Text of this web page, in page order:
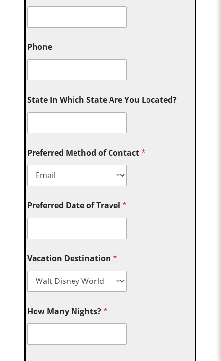
Phone
State In Which State Are You Located?
Preferred Method of Contact*
Preferred Date of Travel*
Vacation Destination*
How Many Nights?*